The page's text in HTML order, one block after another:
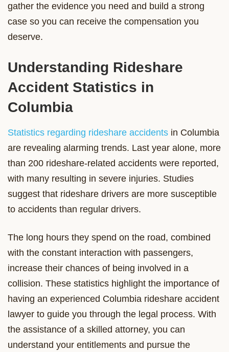
gather the evidence you need and build a strong
case so you can receive the compensation you
deserve.
Understanding Rideshare
Accident Statistics in
Columbia
Statistics regarding rideshare accidents in Columbia
are revealing alarming trends. Last year alone, more
than 200 rideshare-related accidents were reported,
with many resulting in severe injuries. Studies
suggest that rideshare drivers are more susceptible
to accidents than regular drivers.
The long hours they spend on the road, combined
with the constant interaction with passengers,
increase their chances of being involved in a
collision. These statistics highlight the importance of
having an experienced Columbia rideshare accident
lawyer to guide you through the legal process. With
the assistance of a skilled attorney, you can
understand your entitlements and pursue the